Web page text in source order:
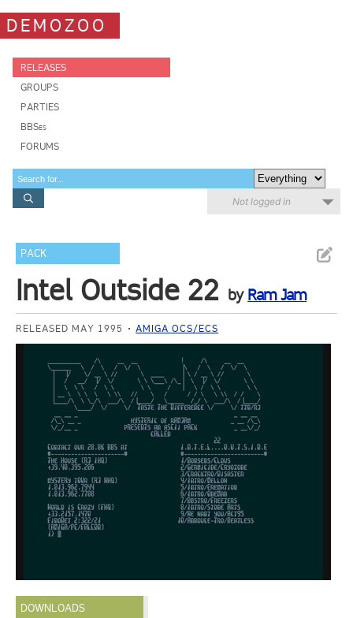
DEMOZOO
RELEASES
GROUPS
PARTIES
BBSes
FORUMS
Not logged in
PACK
Intel Outside 22 by Ram Jam
RELEASED MAY 1995 AMIGA OCS/ECS
DOWNLOADS